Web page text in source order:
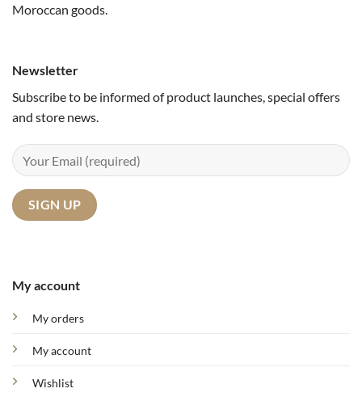
Moroccan goods.
My account
My orders
My account
Wishlist
Newsletter
Subscribe to be informed of product launches, special offers
and store news.